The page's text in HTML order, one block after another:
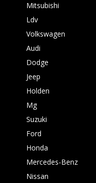
Mitsubishi
Ldv
Volkswagen
Audi
Dodge
Jeep
Holden
Mg
Suzuki
Ford
Honda
Mercedes-Benz
Nissan